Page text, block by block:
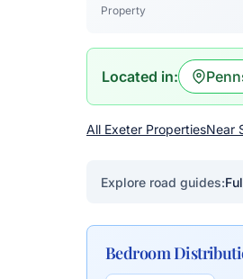
Property
Located in:
All Exeter PropertiesNear
Explore road guides:
Bedroom